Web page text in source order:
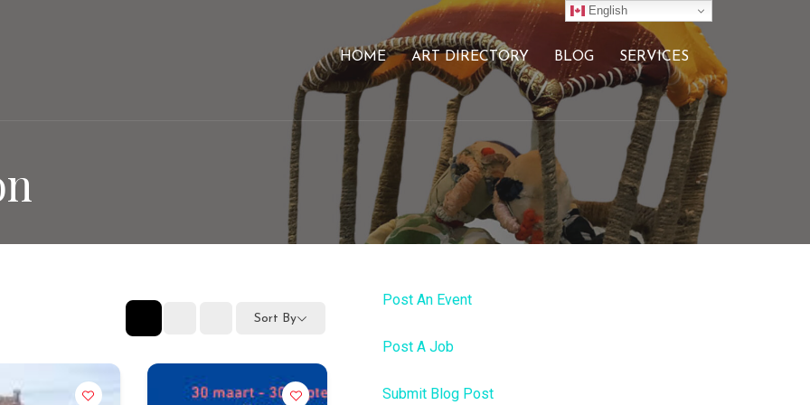
HOME ART DIRECTORY BLOG SERVICES
Sort By
Post An Event
Post A Job
Submit Blog Post
English